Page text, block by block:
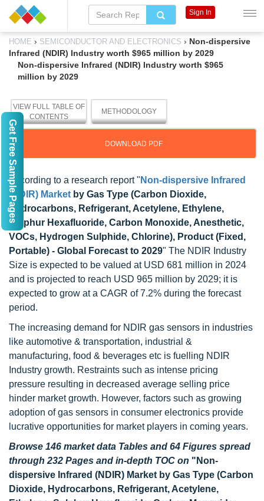
HOME › SEMICONDUCTOR AND ELECTRONICS › Non-dispersive
Infrared (NDIR) Industry worth $965 million by 2029
Non-dispersive Infrared (NDIR) Industry worth $965
million by 2029
VIEW FULL TABLE OF
CONTENTS
METHODOLOGY
DOWNLOAD PDF
According to a research report " Non-dispersive Infrared
(NDIR) Market by Gas Type (Carbon Dioxide,
Hydrocarbons, Refrigerant, Acetylene, Ethylene,
Sulphur Hexafluoride, Carbon Monoxide, Anesthetic,
VOCs, Hydrogen Sulphide, Chlorine), Product (Fixed,
Portable) - Global Forecast to 2029" The NDIR Industry
Size is expected to be valued at USD 681 million in 2024
and is projected to reach USD 965 million by 2029; it is
expected to grow at a CAGR of 7.2% during the forecast
period.
The increasing demand for NDIR gas sensors in industries
like automotive & transportation, industrial &
manufacturing, food & beverages etc is fuelling NDIR
Industry growth. Restraints such as intense pricing
pressure resulting in decreased average selling price
hinder market growth. However, factors such as growing
adoption of gas sensors in consumer electronics provide
lucrative opportunities for market players in coming years.
Browse 146 market data Tables and 64 Figures spread
through 232 Pages and in-depth TOC on "Non-
dispersive Infrared (NDIR) Market by Gas Type (Carbon
Dioxide, Hydrocarbons, Refrigerant, Acetylene,
Sign In
Get Free Sample Pages